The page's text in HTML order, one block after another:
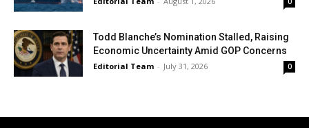
Todd Blanche’s Nomination Stalled, Raising
Economic Uncertainty Amid GOP Concerns
Editorial Team - July 31, 2026 0